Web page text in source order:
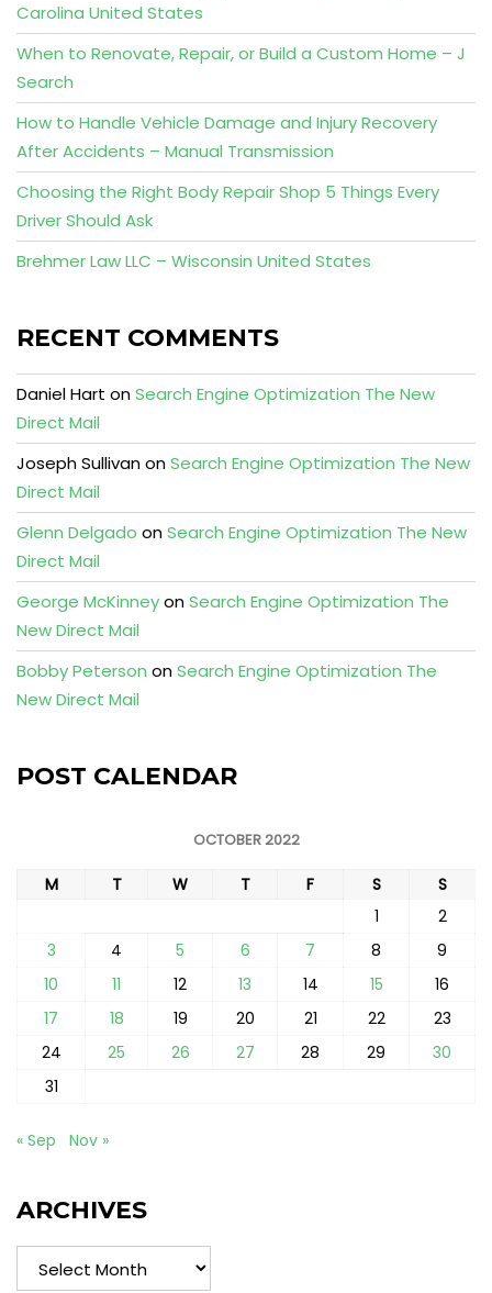
Carolina United States
When to Renovate, Repair, or Build a Custom Home – J
Search
How to Handle Vehicle Damage and Injury Recovery
After Accidents – Manual Transmission
Choosing the Right Body Repair Shop 5 Things Every
Driver Should Ask
Brehmer Law LLC – Wisconsin United States
RECENT COMMENTS
Daniel Hart onSearch Engine Optimization The New
Direct Mail
Joseph SullivanonSearch Engine Optimization The New
Direct Mail
Glenn Delgado onSearch Engine Optimization The New
Direct Mail
George McKinneyonSearch Engine Optimization The
New Direct Mail
Bobby Peterson onSearch Engine Optimization The
New Direct Mail
POST CALENDAR
OCTOBER 2022
M T W T F S
S
1
2
3
4 5 6 7 8
9
10
11 12 13 14 15
16
17
18 19 20 21 22
23
24
25 26 27 28 29
30
31
« Sep Nov »
ARCHIVES
Archives